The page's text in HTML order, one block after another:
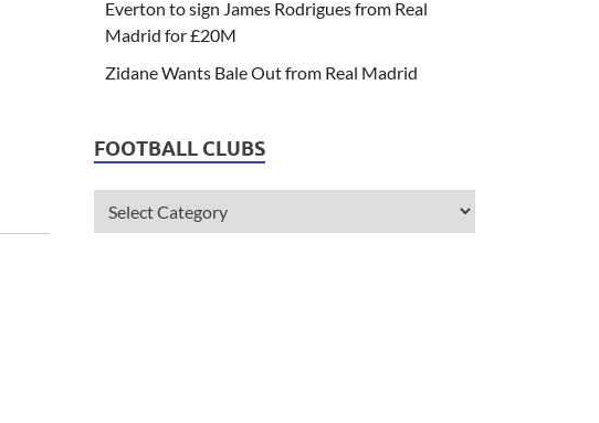
Everton to sign James Rodrigues from Real
Madrid for £20M
Zidane Wants Bale Out from Real Madrid
FOOTBALL CLUBS